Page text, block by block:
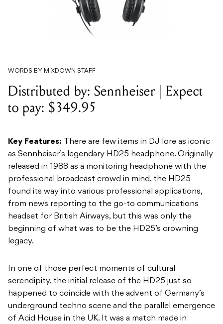
WORDS BY MIXDOWN STAFF
Distributed by: Sennheiser | Expect
to pay: $349.95
Key Features: There are few items in DJ lore as iconic
as Sennheiser’s legendary HD25 headphone. Originally
released in 1988 as a monitoring headphone with the
professional broadcast crowd in mind, the HD25
found its way into various professional applications,
from news reporting to the go-to communications
headset for British Airways, but this was only the
beginning of what was to be the HD25’s crowning
legacy.
In one of those perfect moments of cultural
serendipity, the initial release of the HD25 just so
happened to coincide with the advent of Germany’s
underground techno scene and the parallel emergence
of Acid House in the UK. It was a match made in